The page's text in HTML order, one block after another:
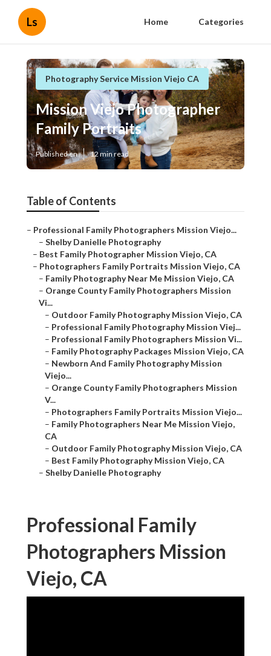
Ls Home Categories
Photography Service Mission Viejo CA
Mission Viejo Photographer
Family Portraits
Published en 12 min read
Table of Contents
– Professional Family Photographers Mission Viejo...
– Shelby Danielle Photography
– Best Family Photographer Mission Viejo, CA
– Photographers Family Portraits Mission Viejo, CA
– Family Photography Near Me Mission Viejo, CA
– Orange County Family Photographers Mission
Vi...
– Outdoor Family Photography Mission Viejo, CA
– Professional Family Photography Mission Viej...
– Professional Family Photographers Mission Vi...
– Family Photography Packages Mission Viejo, CA
– Newborn And Family Photography Mission
Viejo...
– Orange County Family Photographers Mission
V...
– Photographers Family Portraits Mission Viejo...
– Family Photographers Near Me Mission Viejo,
CA
– Outdoor Family Photography Mission Viejo, CA
– Best Family Photography Mission Viejo, CA
– Shelby Danielle Photography
Professional Family
Photographers Mission
Viejo, CA